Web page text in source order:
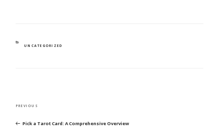
CATEGORIES
UNCATEGORIZED
Previous
PREVIOUS
Pick a Tarot Card: A Comprehensive Overview